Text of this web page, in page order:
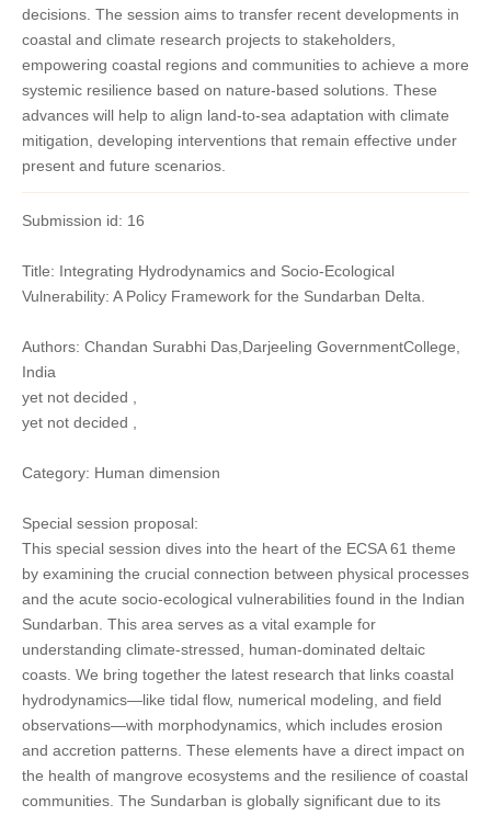
decisions. The session aims to transfer recent developments in
coastal and climate research projects to stakeholders,
empowering coastal regions and communities to achieve a more
systemic resilience based on nature-based solutions. These
advances will help to align land-to-sea adaptation with climate
mitigation, developing interventions that remain effective under
present and future scenarios.
Submission id: 16
Title: Integrating Hydrodynamics and Socio-Ecological
Vulnerability: A Policy Framework for the Sundarban Delta.
Authors: Chandan Surabhi Das,Darjeeling GovernmentCollege,
India
yet not decided ,
yet not decided ,
Category: Human dimension
Special session proposal:
This special session dives into the heart of the ECSA 61 theme
by examining the crucial connection between physical processes
and the acute socio-ecological vulnerabilities found in the Indian
Sundarban. This area serves as a vital example for
understanding climate-stressed, human-dominated deltaic
coasts. We bring together the latest research that links coastal
hydrodynamics—like tidal flow, numerical modeling, and field
observations—with morphodynamics, which includes erosion
and accretion patterns. These elements have a direct impact on
the health of mangrove ecosystems and the resilience of coastal
communities. The Sundarban is globally significant due to its